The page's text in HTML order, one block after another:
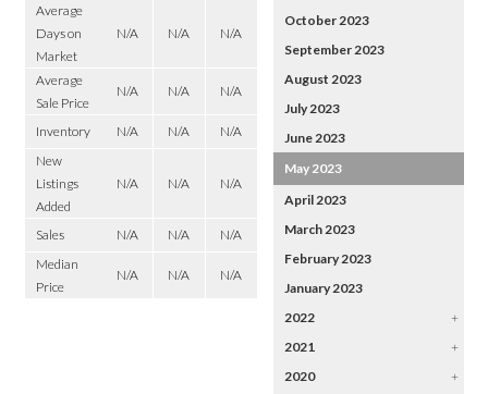
Average
Days on
Market
N/A N/A N/A
Average
Sale Price
N/A N/A N/A
Inventory N/A N/A
N/A
New
Listings
Added
N/A N/A N/A
Sales N/A N/A
N/A
Median
Price
N/A N/A N/A
October 2023
September 2023
August 2023
July 2023
June 2023
May 2023
April 2023
March 2023
February 2023
January 2023
2022
+
2021
+
2020
+